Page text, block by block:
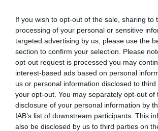
If you wish to opt-out of the sale, sharing to
processing of your personal or sensitive
targeted advertising by us, please use the
section to confirm your selection. Please
opt-out request is processed you may
interest-based ads based on personal
us or personal information disclosed to
your opt-out. You may separately opt-out of
disclosure of your personal information by
IAB’s list of downstream participants. This
also be disclosed by us to third parties on
Inbreeding coefficient
Coefficient of Inbreeding (CoI)
Inbreeding coefficient for
MAIDEN VOYAGE is 13.0%
31 generations available of which 7 are